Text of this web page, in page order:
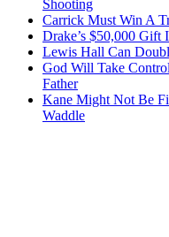
Shooting
Carrick Must Win A
Drake’s $50,000 Gift
Lewis Hall Can
God Will Take
Father
Kane Might Not Be
Waddle